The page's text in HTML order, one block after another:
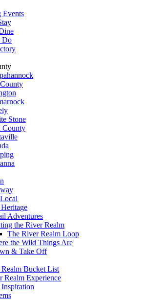
Events
Do
Stone
County
Adventures
the River Realm
The River Realm Loop
the Wild Things Are
& Take Off
Bucket List
Realm Experience